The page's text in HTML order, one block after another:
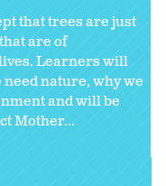
that trees are just
are of
Learners will
nature, why we
and will be
Mother...